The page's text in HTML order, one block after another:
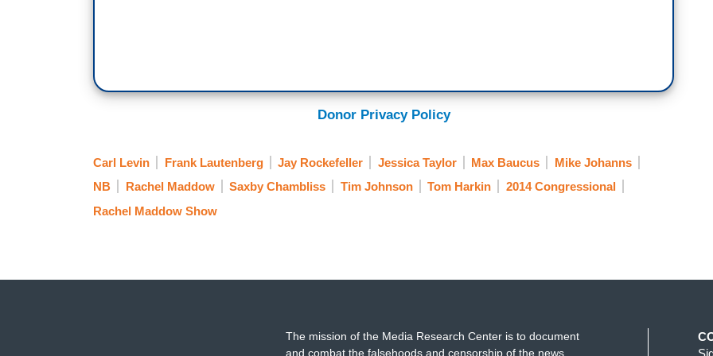
Donor Privacy Policy
Carl Levin Frank Lautenberg Jay Rockefeller Jessica Taylor Max Baucus
Mike Johanns
NB
Rachel Maddow Saxby Chambliss Tim Johnson Tom Harkin
2014 Congressional
Rachel Maddow Show
The mission of the Media Research Center is to document
and combat the falsehoods and censorship of the news